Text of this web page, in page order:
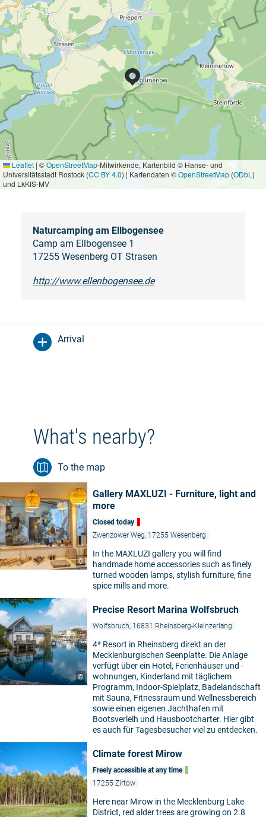
Leaflet | ©OpenStreetMap-Mitwirkende, Kartenbild © Hanse- und
Universitätsstadt Rostock (CC BY 4.0) | Kartendaten ©OpenStreetMap(ODbL )
und LkKfS-MV
Naturcamping am Ellbogensee
Camp am Ellbogensee 1
17255 Wesenberg OT Strasen
http://www.ellenbogensee.de
Arrival
What's nearby?
To the map
©
Gallery MAXLUZI - Furniture, light and
more
Closed today
Zwenzower Weg, 17255 Wesenberg
In the MAXLUZI gallery you will find
handmade home accessories such as finely
turned wooden lamps, stylish furniture, fine
spice mills and more.
©
Precise Resort Marina Wolfsbruch
Wolfsbruch, 16831 Rheinsberg-Kleinzerlang
4* Resort in Rheinsberg direkt an der
Mecklenburgischen Seenplatte. Die Anlage
verfügt über ein Hotel, Ferienhäuser und -
wohnungen, Kinderland mit täglichem
Programm, Indoor-Spielplatz, Badelandschaft
mit Sauna, Fitnessraum und Wellnessbereich
sowie einen eigenen Jachthafen mit
Bootsverleih und Hausbootcharter. Hier gibt
es auch für Tagesbesucher viel zu entdecken.
Climate forest Mirow
Freely accessible at any time
17255 Zirtow
Here near Mirow in the Mecklenburg Lake
District, red alder trees are growing on 2.8